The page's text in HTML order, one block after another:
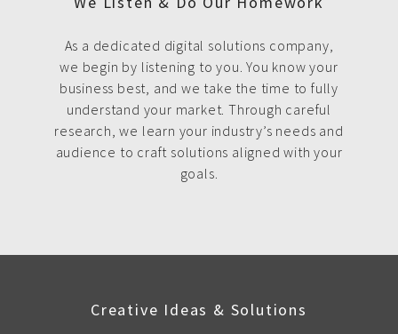
As a dedicated digital solutions company,
we begin by listening to you. You know your
business best, and we take the time to fully
understand your market. Through careful
research, we learn your industry’s needs and
audience to craft solutions aligned with your
goals.
Creative Ideas & Solutions